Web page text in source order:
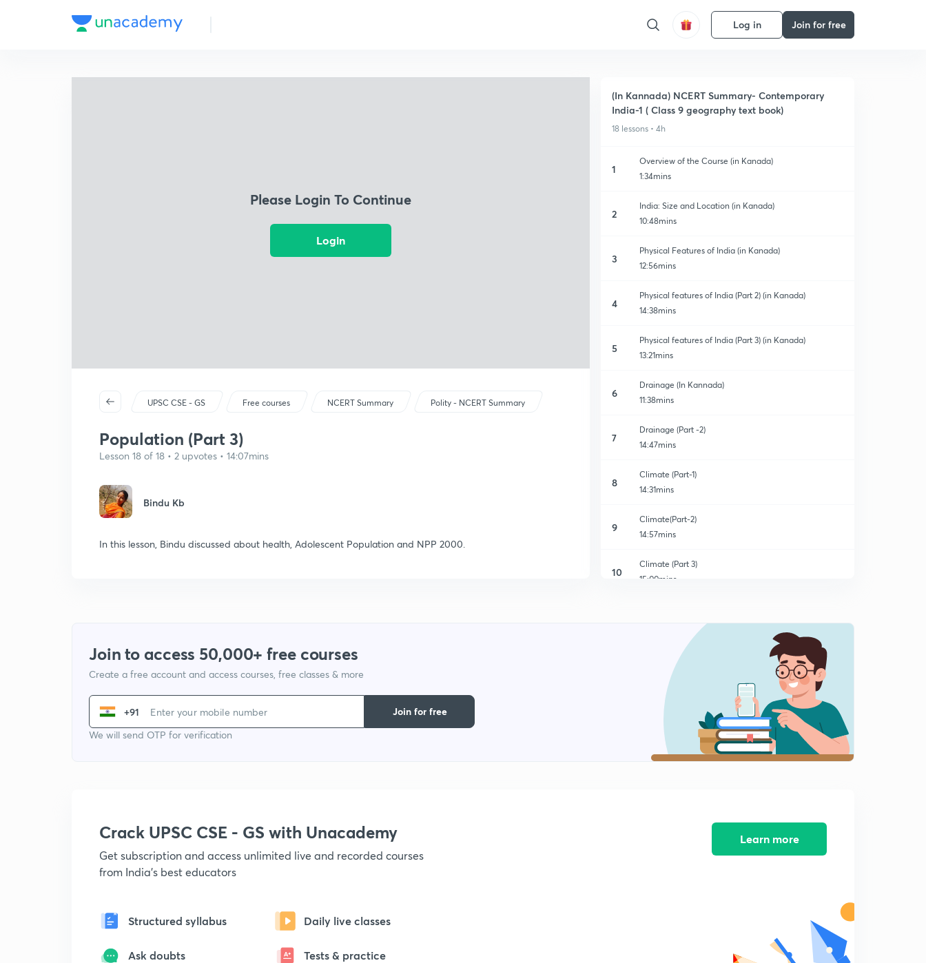
Log in Join for free
Please Login To Continue
Login
UPSC CSE - GS Free courses NCERT Summary Polity - NCERT Summary
Population (Part 3)
Lesson 18 of 18 • 2 upvotes • 14:07mins
Bindu Kb
In this lesson, Bindu discussed about health, Adolescent Population and NPP 2000.
(In Kannada) NCERT Summary- Contemporary
India-1 ( Class 9 geography text book)
18 lessons • 4h
1
Overview of the Course (in Kanada)
1:34mins
2
India: Size and Location (in Kanada)
10:48mins
3
Physical Features of India (in Kanada)
12:56mins
4
Physical features of India (Part 2) (in Kanada)
14:38mins
5
Physical features of India (Part 3) (in Kanada)
13:21mins
6
Drainage (In Kannada)
11:38mins
7
Drainage (Part -2)
14:47mins
8
Climate (Part-1)
14:31mins
9
Climate(Part-2)
14:57mins
10
Climate (Part 3)
15:00mins
Climate (Part-5)
14:36mins
Natural Vegetation and Wildlife
Natural Vegetation and Wildlife (Part 2)
15:00mins
Join to access 50,000+ free courses
Create a free account and access courses, free classes & more
+91
We will send OTP for verification
Join for free
Crack UPSC CSE - GS with Unacademy
Get subscription and access unlimited live and recorded courses
from India's best educators
Structured syllabus Daily live classes
Ask doubts Tests & practice
Learn more